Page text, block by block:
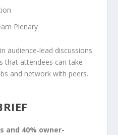
Plenary
audience-lead discussions
that attendees can take
and network with peers.
and 40% owner-